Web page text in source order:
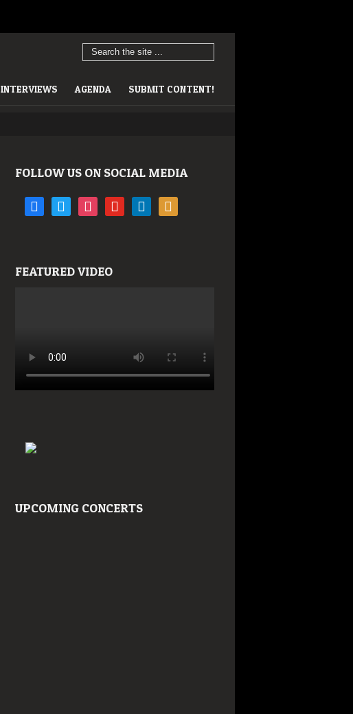
INTERVIEWS AGENDA SUBMIT CONTENT!
FOLLOW US ON SOCIAL MEDIA
facebooktwitter instagramyoutube linkedin rss
FEATURED VIDEO
UPCOMING CONCERTS